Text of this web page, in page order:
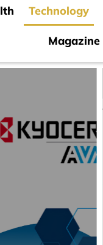
Technology
Magazine